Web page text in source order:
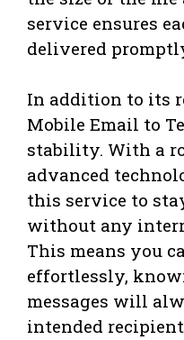
service ensures
delivered
In addition to its
Mobile Email to
stability. With a
advanced
this service to
without any
This means you
effortlessly,
messages will
intended